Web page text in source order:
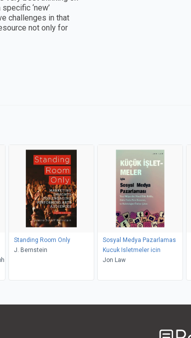
‘new’
challenges in that
not only for
Standing Room Only
J. Bernstein
Sosyal Medya Pazarlamas
Kucuk Isletmeler icin
Jon Law